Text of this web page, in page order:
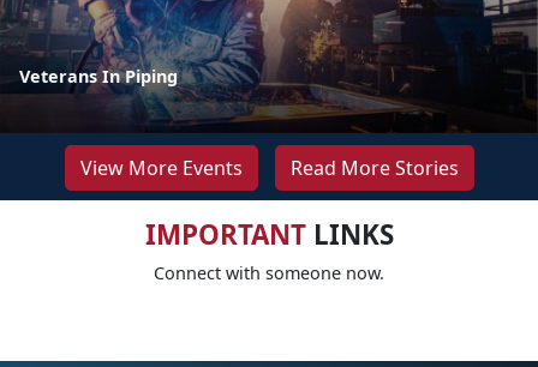
Veterans In Piping
View More Events Read More Stories
IMPORTANTLINKS
Connect with someone now.